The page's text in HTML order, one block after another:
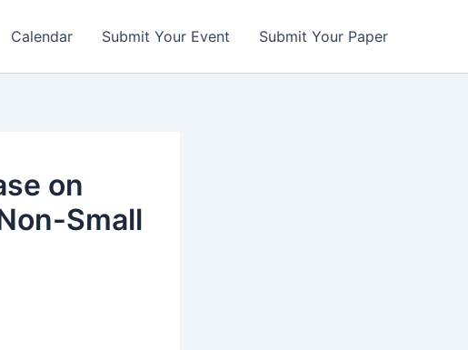
Calendar Submit Your Event Submit Your Paper
on
Small